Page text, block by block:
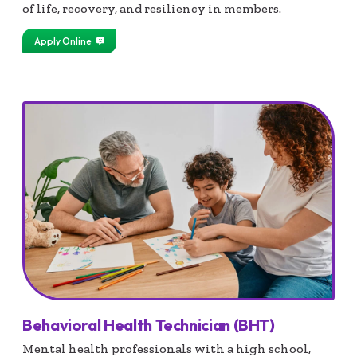
of life, recovery, and resiliency in members.
Apply Online
Behavioral Health Technician (BHT)
Mental health professionals with a high school,